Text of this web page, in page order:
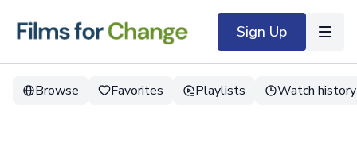
Sign Up
Browse Favorites Playlists Watch history